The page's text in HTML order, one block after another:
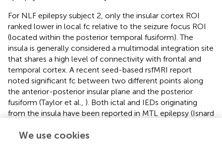
For NLF epilepsy subject 2, only the insular cortex ROI
ranked lower in local fc relative to the seizure focus ROI
(located within the posterior temporal fusiform). The
insula is generally considered a multimodal integration site
that shares a high level of connectivity with frontal and
temporal cortex. A recent seed-based rsfMRI report
noted significant fc between two different points along
the anterior-posterior insular plane and the posterior
fusiform (Taylor et al., ). Both ictal and IEDs originating
from the insula have been reported in MTL epilepsy (Isnard
patients with significant insular discharges continued to
We use cookies